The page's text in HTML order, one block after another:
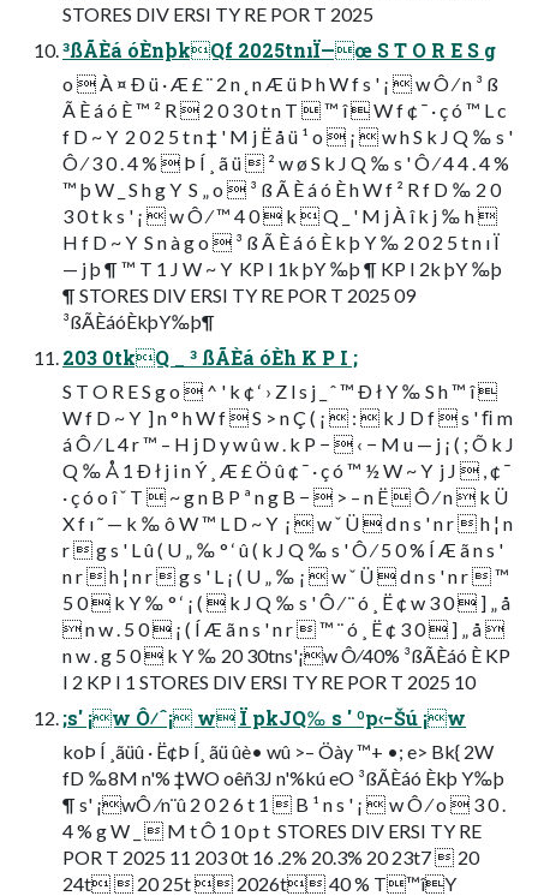
STORES DIV ERSI TY RE POR T 2025
³ßÃÈá óÈnþkQf 2025tnıÏ—œ S T O R E S g
o  À ¤ Ð ü · Æ £ ¨ 2 n ˛ n Æ ü Þ h W f s ' ¡  w Ô ⁄ n ³ ß
Ã È á ó È ™ ² R  2 0 3 0 t n T  ™ î  W f ¢ ¯ · ç ó ™ L c
f D ~ Y  2 0 2 5 t n ‡ ' M j Ë å ü ¹ o  ¡  w h S k J Q ‰ s '
Ô ⁄ 3 0 . 4 %  Þ Í ¸ ã ü  ² w ø S k J Q ‰ s ' Ô ⁄ 4 4 . 4 %
™ þ W _ S h g Y  S „ o  ³ ß Ã È á ó È h W f ² R f D ‰ 2 0
3 0 t k s ' ¡  w Ô ⁄ ™ 4 0  k  Q _ ' M j À î k j ‰ h 
H f D ~ Y  S n à g o  ³ ß Ã È á ó È k þ Y ‰ 2 0 2 5 t n ı Ï
— j þ ¶ ™ T 1 J W ~ Y  KP I 1k þY ‰þ ¶ KP I 2k þY ‰þ
¶ STORES DIV ERSI TY RE POR T 2025 09
³ßÃÈáóÈkþY‰þ¶
203 0tkQ _ ³ ßÃÈá óÈh K P I ;
S T O R E S g o  ^ ' k ¢ ‘ › Z l s j _ ˆ ™ Ð ł Y ‰ S h ™ î 
W f D ~ Y  ] n ° h W f  S > n Ç ( ¡  :  k J D f  s ' ﬁ m
á Ô ⁄ L 4 r ™ – H j D y w û w . k P −  ‹ − M u — j ¡ ( ; Õ k J
Q ‰ Å 1 Ð ł j i n Ý ¸ Æ £ Ö û ¢ ¯ · ç ó ™ ½ W ~ Y  j J  , ¢ ¯
· ç ó o î ˇ T  ~ g n B P ª n g B −  > – n Ë  Ô ⁄ n  k Ü
X f ı ˜ — k ‰ ô W ™ L D ~ Y  ¡  w ˇ Ü  d n s ' n r  h ¦ n
r  g s ' L û ( U „ ‰ ° ‘ û ( k J Q ‰ s ' Ô ⁄ 5 0 % Í Æ ã n s '
n r  h ¦ n r  g s ' L ¡ ( U „ ‰ ¡  w ˇ Ü  d n s ' n r  ™
5 0  k Y ‰ ° ‘ ¡ (  k J Q ‰ s ' Ô ⁄ ¨ ó ¸ Ë ¢ w 3 0  ] „ å
 n w . 5 0  ¡ ( Í Æ ã n s ' n r  ™ ¨ ó ¸ Ë ¢ 3 0  ] „ å 
n w . g 5 0  k Y ‰ 20 30tns'¡w Ô⁄40% ³ßÃÈáó È KP
I 2 KP I 1 STORES DIV ERSI TY RE POR T 2025 10
;s' ¡w Ô⁄ˆ¡ w Ï pkJQ‰ s ' ºp‹−Šú ¡w
koÞ Í ¸ãüû · Ë¢Þ Í¸ ãü ûè• wû >– Öày ™+ •; e> Bk{ 2W
fD ‰8M n'% ‡WO oêñ3J n'%kú eO ³ßÃÈáó Èkþ Y‰þ
¶ s' ¡wÔ ⁄n¨û 2 0 2 6 t 1  B ¹ n s ' ¡  w Ô ⁄ o  3 0 .
4 % g W _  M t Ô 1 0 p t  STORES DIV ERSI TY RE
POR T 2025 11 203 0t 16 .2% 20.3% 20 23t7  20
24t  20 25t  2026t 40 % T™îY